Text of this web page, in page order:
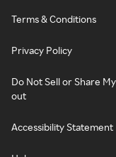
Terms & Conditions
Privacy Policy
Do Not Sell or Share
out
Accessibility Statement